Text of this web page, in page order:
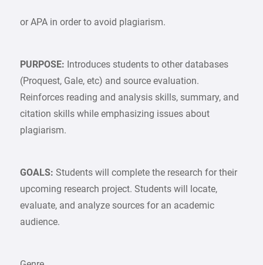
or APA in order to avoid plagiarism.
PURPOSE: Introduces students to other databases
(Proquest, Gale, etc) and source evaluation.
Reinforces reading and analysis skills, summary, and
citation skills while emphasizing issues about
plagiarism.
GOALS:Students will complete the research for their
upcoming research project. Students will locate,
evaluate, and analyze sources for an academic
audience.